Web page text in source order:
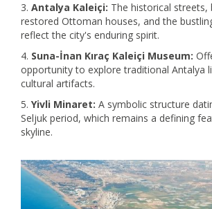
Antalya Kaleiçi: The historical streets,
restored Ottoman houses, and the
reflect the city's enduring spirit.
Suna-İnan Kıraç Kaleiçi Museum:
opportunity to explore traditional Antalya
cultural artifacts.
Yivli Minaret: A symbolic structure
Seljuk period, which remains a defining
skyline.